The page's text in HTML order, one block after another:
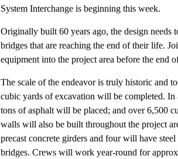
System Interchange is beginning this week.
Originally built 60 years ago, the design needs
bridges that are reaching the end of their life.
equipment into the project area before the end
The scale of the endeavor is truly historic and
cubic yards of excavation will be completed.
tons of asphalt will be placed; and over 6,500
walls will also be built throughout the project
precast concrete girders and four will have
bridges. Crews will work year-round for